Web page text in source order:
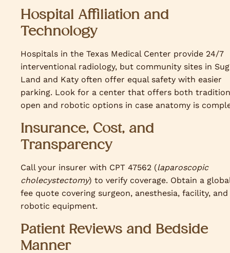
Hospital Affiliation and
Technology
Hospitals in the Texas Medical Center provide 24/7
interventional radiology, but community sites in
Land and Katy often offer equal safety with easier
parking. Look for a center that offers both
open and robotic options in case anatomy is
Insurance, Cost, and
Transparency
Call your insurer with CPT 47562 (laparoscopic
cholecystectomy) to verify coverage. Obtain a
fee quote covering surgeon, anesthesia, facility, and
robotic equipment.
Patient Reviews and Bedside
Manner